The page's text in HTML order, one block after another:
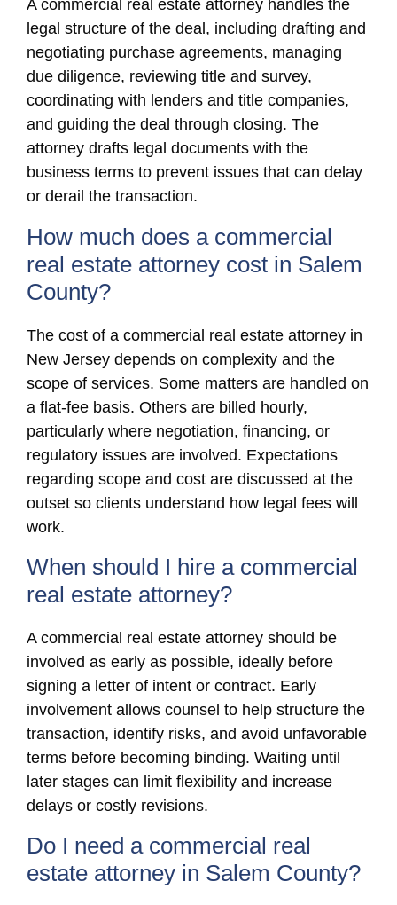
A commercial real estate attorney handles the
legal structure of the deal, including drafting and
negotiating purchase agreements, managing
due diligence, reviewing title and survey,
coordinating with lenders and title companies,
and guiding the deal through closing. The
attorney drafts legal documents with the
business terms to prevent issues that can delay
or derail the transaction.
How much does a commercial
real estate attorney cost in Salem
County?
The cost of a commercial real estate attorney in
New Jersey depends on complexity and the
scope of services. Some matters are handled on
a flat-fee basis. Others are billed hourly,
particularly where negotiation, financing, or
regulatory issues are involved. Expectations
regarding scope and cost are discussed at the
outset so clients understand how legal fees will
work.
When should I hire a commercial
real estate attorney?
A commercial real estate attorney should be
involved as early as possible, ideally before
signing a letter of intent or contract. Early
involvement allows counsel to help structure the
transaction, identify risks, and avoid unfavorable
terms before becoming binding. Waiting until
later stages can limit flexibility and increase
delays or costly revisions.
Do I need a commercial real
estate attorney in Salem County?